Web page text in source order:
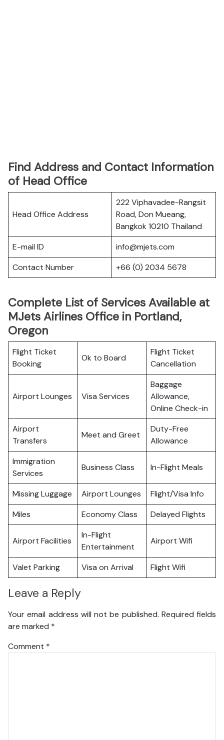
Find Address and Contact Information
of Head Office
Head Office Address
222 Viphavadee-Rangsit
Road, Don Mueang,
Bangkok 10210 Thailand
E-mail ID
info@mjets.com
Contact Number
+66 (0) 2034 5678
Complete List of Services Available at
MJets Airlines Office in Portland,
Oregon
Flight Ticket
Booking
Ok to Board
Flight Ticket
Cancellation
Airport Lounges Visa Services
Baggage
Allowance,
Online Check-in
Airport
Transfers
Meet and Greet
Duty-Free
Allowance
Immigration
Services
Business Class In-Flight Meals
Missing Luggage Airport Lounges
Flight/Visa Info
Miles
Economy Class Delayed Flights
Airport Facilities
In-Flight
Entertainment
Airport Wifi
Valet Parking Visa on Arrival Flight Wifi
Leave a Reply
Your email address will not be published. Required fields
are marked *
Comment *